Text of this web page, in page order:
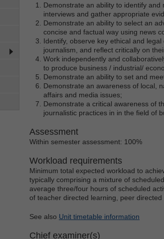
Demonstrate an ability to identify
interviews and gather appropriate
Demonstrate an ability to select an
concise and factual way using news
Identify, observe key ethical and
journalism, and reflect critically on
Work independently and
to produce business / industrial/
Demonstrate an ability to set and
Demonstrate an awareness of local,
affairs and media issues;
Demonstrate a critical awareness of
journalistic practices in in the field of
Assessment
Within semester assessment: 100%
Workload requirements
Minimum total expected workload to
typically comprising a mixture of
average three/four hours of scheduled
of teacher directed learning, peer
See also Unit timetable information
Chief examiner(s)